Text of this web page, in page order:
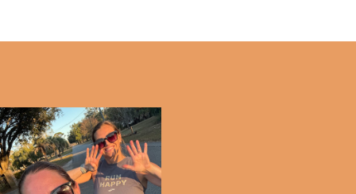
Marathon - 3 MONTH